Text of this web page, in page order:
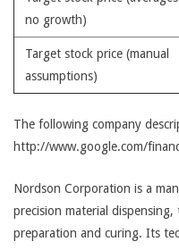
no growth)
Target stock price (manual
assumptions)
The following company
http://www.google.com/
Nordson Corporation is a
precision material
preparation and curing. Its